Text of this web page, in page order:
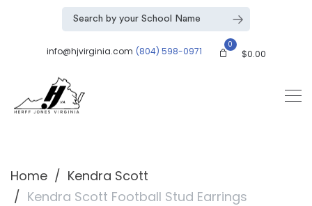
info@hjvirginia.com (804) 598-0971
0
$0.00
Home
Kendra Scott
Kendra Scott Football Stud Earrings